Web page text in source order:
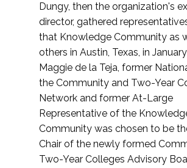
Dungy, then the organization's
director, gathered
that Knowledge Community as
others in Austin, Texas, in
Maggie de la Teja, former
the Community and Two-Year
Network and former At-Large
Representative of the
Community was chosen to be
Chair of the newly formed
Two-Year Colleges Advisory